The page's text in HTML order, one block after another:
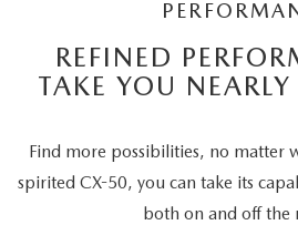
REFINED
TAKE YOU
Find more possibilities, no matter
spirited CX-50, you can take its
both on and off the